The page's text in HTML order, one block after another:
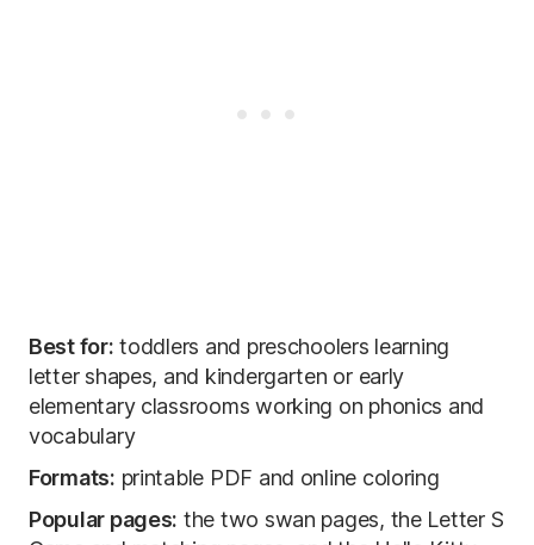
Best for: toddlers and preschoolers learning
letter shapes, and kindergarten or early
elementary classrooms working on phonics and
vocabulary
Formats: printable PDF and online coloring
Popular pages: the two swan pages, the Letter S